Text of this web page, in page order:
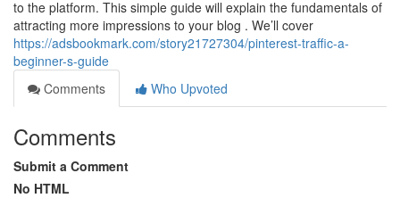
to the platform. This simple guide will explain the fundamentals of
attracting more impressions to your blog . We’ll cover
https://adsbookmark.com/story21727304/pinterest-traffic-a-
beginner-s-guide
Comments
Who Upvoted
Comments
Submit a Comment
No HTML